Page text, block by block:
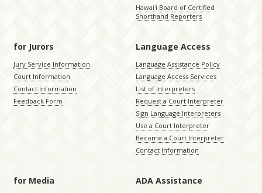
Hawaiʻi Board of Certified
Shorthand Reporters
for Jurors
Jury Service Information
Court Information
Contact Information
Feedback Form
Language Access
Language Assistance Policy
Language Access Services
List of Interpreters
Request a Court Interpreter
Sign Language Interpreters
Use a Court Interpreter
Become a Court Interpreter
Contact Information
for Media ADA Assistance